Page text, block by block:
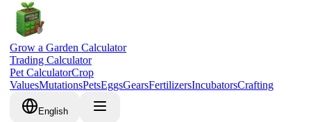
Grow a Garden Calculator
Trading Calculator
Pet CalculatorCrop
ValuesMutationsPetsEggsGearsFertilizersIncubatorsCrafting
English